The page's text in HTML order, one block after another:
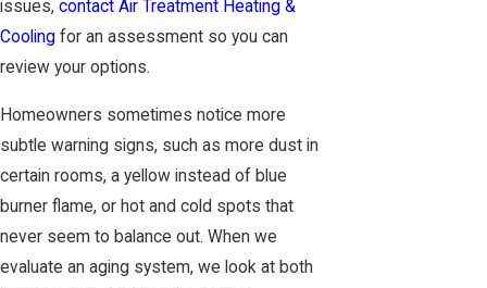
issues, contact Air Treatment Heating &
Cooling for an assessment so you can
review your options.
Homeowners sometimes notice more
subtle warning signs, such as more dust in
certain rooms, a yellow instead of blue
burner flame, or hot and cold spots that
never seem to balance out. When we
evaluate an aging system, we look at both